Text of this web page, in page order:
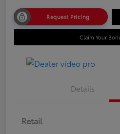
Request Pricing
Claim Your
Details
Retail